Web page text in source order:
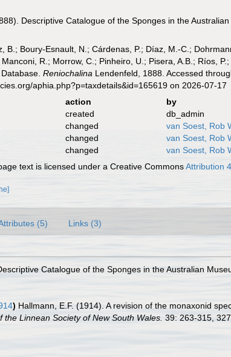
Descriptive Catalogue of the Sponges in the
B.; Boury-Esnault, N.; Cárdenas, P.; Díaz, M.-C.;
R.; Morrow, C.; Pinheiro, U.; Pisera, A.B.; Ríos,
Database.Reniochalina Lendenfeld, 1888. Accessed
aphia.php?p=taxdetails&id=165619 on 2026-07-17
action
by
created
db_admin
changed
van Soest, Rob
changed
van Soest, Rob
changed
van Soest, Rob
text is licensed under a Creative CommonsAttribution
(5) Links (3)
Catalogue of the Sponges in the Australian
) Hallmann, E.F. (1914). A revision of the monaxonid
the Linnean Society of New South Wales. 39: 263-315,